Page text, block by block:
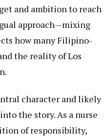
and ambition to reach
approach—mixing
how many Filipino-
the reality of Los
character and likely
the story. As a nurse
of responsibility,